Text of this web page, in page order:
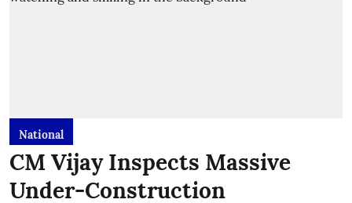
National
CM Vijay Inspects Massive
Under-Construction